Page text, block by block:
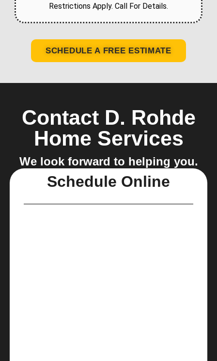
Restrictions Apply. Call For Details.
SCHEDULE A FREE ESTIMATE
Contact D. Rohde
Home Services
We look forward to helping you.
Schedule Online